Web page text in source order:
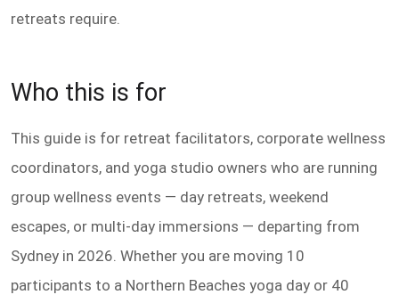
retreats require.
Who this is for
This guide is for retreat facilitators, corporate wellness
coordinators, and yoga studio owners who are running
group wellness events — day retreats, weekend
escapes, or multi-day immersions — departing from
Sydney in 2026. Whether you are moving 10
participants to a Northern Beaches yoga day or 40